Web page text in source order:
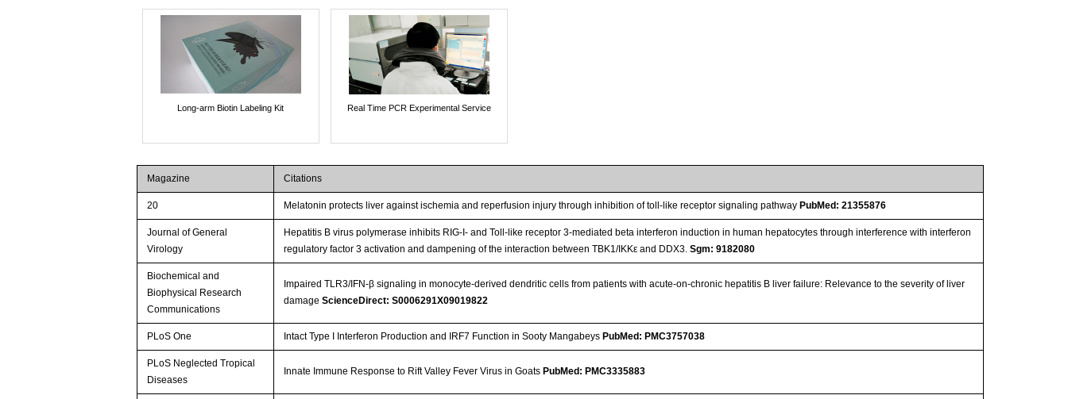
Long-arm Biotin Labeling Kit Real Time PCR Experimental Service
Magazine Citations
20 Melatonin protects liver against ischemia and reperfusion injury through inhibition of toll-like receptor signaling pathwayPubMed: 21355876
Journal of General
Virology
Hepatitis B virus polymerase inhibits RIG-I- and Toll-like receptor 3-mediated beta interferon induction in human hepatocytes through interference with interferon
regulatory factor 3 activation and dampening of the interaction between TBK1/IKKε and DDX3.Sgm: 9182080
Biochemical and
Biophysical Research
Communications
Impaired TLR3/IFN-β signaling in monocyte-derived dendritic cells from patients with acute-on-chronic hepatitis B liver failure: Relevance to the severity of liver
damageScienceDirect: S0006291X09019822
PLoS One Intact Type I Interferon Production and IRF7 Function in Sooty MangabeysPubMed: PMC3757038
PLoS Neglected Tropical
Diseases
Innate Immune Response to Rift Valley Fever Virus in GoatsPubMed: PMC3335883